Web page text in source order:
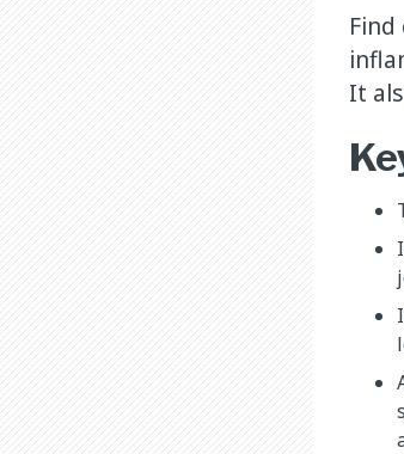
It